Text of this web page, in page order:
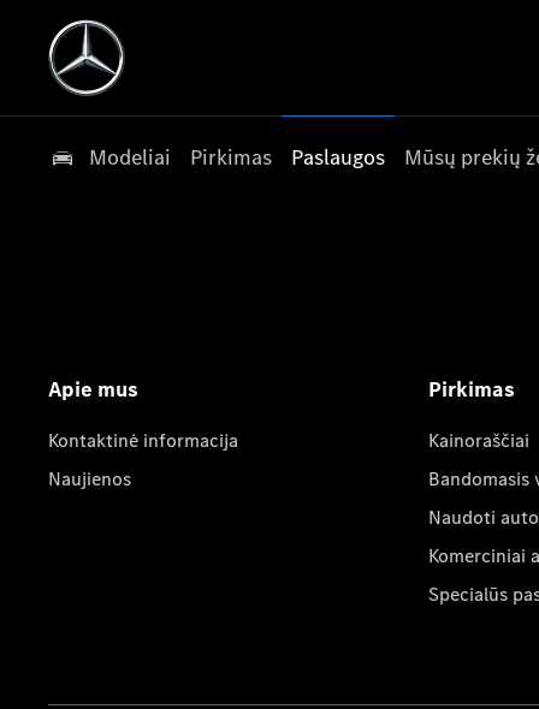
Modeliai Pirkimas Paslaugos Mūsų prekių
Apie mus
Kontaktinė informacija
Naujienos
Pirkimas
Kainoraščiai
Bandomasis
Naudoti
Komerciniai
Specialūs